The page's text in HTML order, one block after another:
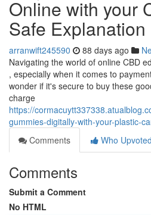
Online with your
Safe Explanation
arranwift245590 88 days ago
Navigating the world of online CBD
, especially when it comes to
wonder if it's secure to buy these
charge
https://
gummies-digitally-with-your-plastic-
Comments
Who Upvoted
Comments
Submit a Comment
No HTML